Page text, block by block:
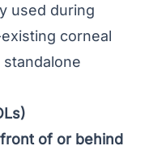
used during
corneal
of or behind